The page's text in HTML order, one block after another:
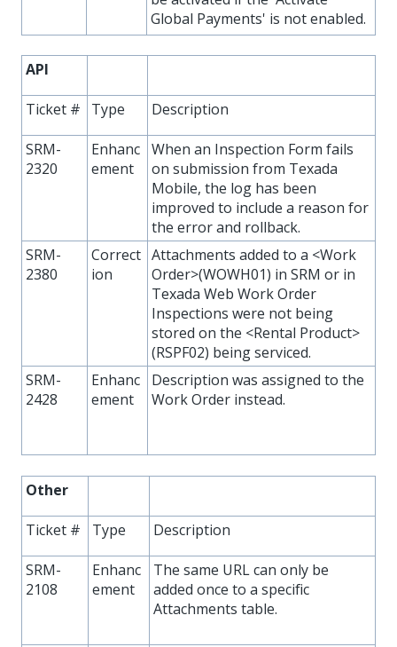
Global Payments' is not enabled.
API
Ticket # Type Description
SRM-
2320
Enhanc
ement
When an Inspection Form fails
on submission from Texada
Mobile, the log has been
improved to include a reason for
the error and rollback.
SRM-
2380
Correct
ion
Attachments added to a <Work
Order>(WOWH01) in SRM or in
Texada Web Work Order
Inspections were not being
stored on the <Rental Product>
(RSPF02) being serviced.
SRM-
2428
Enhanc
ement
Description was assigned to the
Work Order instead.
Other
Ticket # Type Description
SRM-
2108
Enhanc
ement
The same URL can only be
added once to a specific
Attachments table.